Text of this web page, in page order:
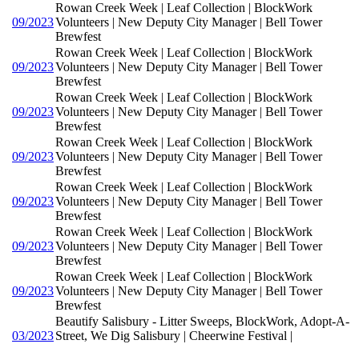
09/2023
Rowan Creek Week | Leaf Collection | BlockWork
Volunteers | New Deputy City Manager | Bell Tower
Brewfest
09/2023
Rowan Creek Week | Leaf Collection | BlockWork
Volunteers | New Deputy City Manager | Bell Tower
Brewfest
09/2023
Rowan Creek Week | Leaf Collection | BlockWork
Volunteers | New Deputy City Manager | Bell Tower
Brewfest
09/2023
Rowan Creek Week | Leaf Collection | BlockWork
Volunteers | New Deputy City Manager | Bell Tower
Brewfest
09/2023
Rowan Creek Week | Leaf Collection | BlockWork
Volunteers | New Deputy City Manager | Bell Tower
Brewfest
09/2023
Rowan Creek Week | Leaf Collection | BlockWork
Volunteers | New Deputy City Manager | Bell Tower
Brewfest
09/2023
Rowan Creek Week | Leaf Collection | BlockWork
Volunteers | New Deputy City Manager | Bell Tower
Brewfest
03/2023
Beautify Salisbury - Litter Sweeps, BlockWork, Adopt-A-
Street, We Dig Salisbury | Cheerwine Festival |